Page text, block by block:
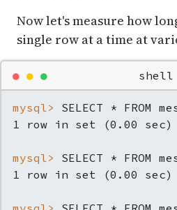
Now let's measure how
single row at a time at
● ● ● shell
mysql> SELECT * FROM
mysql> SELECT * FROM